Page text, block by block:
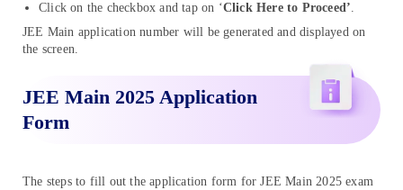
Click on the checkbox and tap on ‘Click Here to Proceed’.
JEE Main application number will be generated and displayed on
the screen.
JEE Main 2025 Application
Form
The steps to fill out the application form for JEE Main 2025 exam